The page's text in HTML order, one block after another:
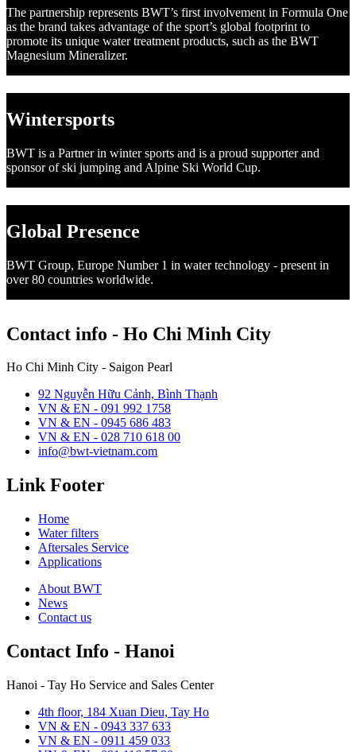
The partnership represents BWT’s first involvement in Formula One
as the brand takes advantage of the sport’s global footprint to
promote its unique water treatment products, such as the BWT
Magnesium Mineralizer.
Wintersports
BWT is a Partner in winter sports and is a proud supporter and
sponsor of ski jumping and Alpine Ski World Cup.
Global Presence
BWT Group, Europe Number 1 in water technology - present in
over 80 countries worldwide.
Contact info - Ho Chi Minh City
Ho Chi Minh City - Saigon Pearl
92 Nguyễn Hữu Cảnh, Bình Thạnh
VN & EN - 091 992 1758
VN & EN - 0945 686 483
VN & EN - 028 710 618 00
info@bwt-vietnam.com
Link Footer
Home
Water filters
Aftersales Service
Applications
About BWT
News
Contact us
Contact Info - Hanoi
Hanoi - Tay Ho Service and Sales Center
4th floor, 184 Xuan Dieu, Tay Ho
VN & EN - 0943 337 633
VN & EN - 0911 459 033